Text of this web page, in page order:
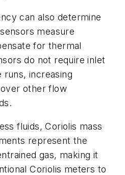
can also determine
measure
for thermal
do not require inlet
increasing
other flow
fluids, Coriolis mass
represent the
gas, making it
Coriolis meters to